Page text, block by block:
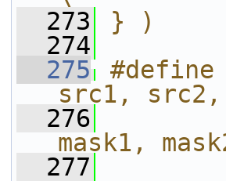
  273
} )
  274
  275
#define
src1,
  276
mask1,
  277